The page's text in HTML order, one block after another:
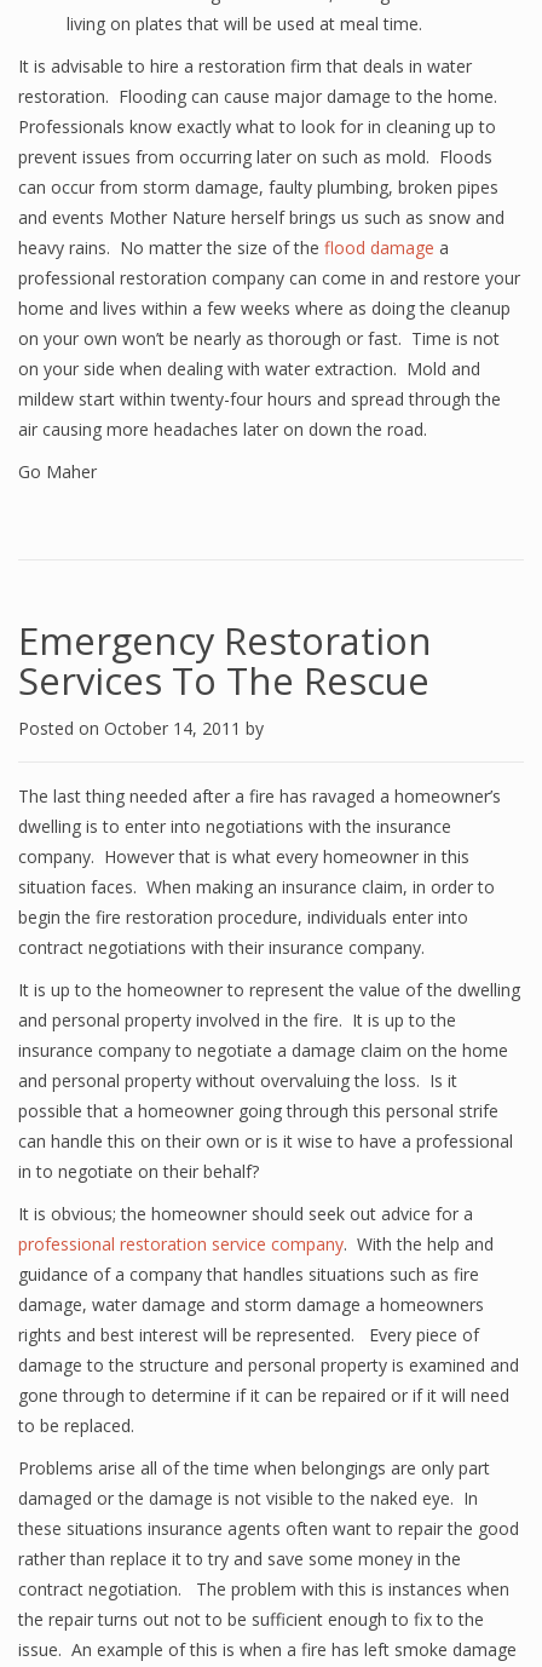
living on plates that will be used at meal time.
It is advisable to hire a restoration firm that deals in water
restoration. Flooding can cause major damage to the home.
Professionals know exactly what to look for in cleaning up to
prevent issues from occurring later on such as mold. Floods
can occur from storm damage, faulty plumbing, broken pipes
and events Mother Nature herself brings us such as snow and
heavy rains. No matter the size of the flood damage a
professional restoration company can come in and restore your
home and lives within a few weeks where as doing the cleanup
on your own won’t be nearly as thorough or fast. Time is not
on your side when dealing with water extraction. Mold and
mildew start within twenty-four hours and spread through the
air causing more headaches later on down the road.
Go Maher
Emergency Restoration
Services To The Rescue
Posted on October 14, 2011 by
The last thing needed after a fire has ravaged a homeowner’s
dwelling is to enter into negotiations with the insurance
company. However that is what every homeowner in this
situation faces. When making an insurance claim, in order to
begin the fire restoration procedure, individuals enter into
contract negotiations with their insurance company.
It is up to the homeowner to represent the value of the dwelling
and personal property involved in the fire. It is up to the
insurance company to negotiate a damage claim on the home
and personal property without overvaluing the loss. Is it
possible that a homeowner going through this personal strife
can handle this on their own or is it wise to have a professional
in to negotiate on their behalf?
It is obvious; the homeowner should seek out advice for a
professional restoration service company. With the help and
guidance of a company that handles situations such as fire
damage, water damage and storm damage a homeowners
rights and best interest will be represented. Every piece of
damage to the structure and personal property is examined and
gone through to determine if it can be repaired or if it will need
to be replaced.
Problems arise all of the time when belongings are only part
damaged or the damage is not visible to the naked eye. In
these situations insurance agents often want to repair the good
rather than replace it to try and save some money in the
contract negotiation. The problem with this is instances when
the repair turns out not to be sufficient enough to fix to the
issue. An example of this is when a fire has left smoke damage